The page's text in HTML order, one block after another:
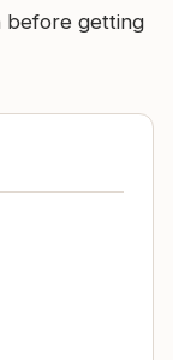
before getting